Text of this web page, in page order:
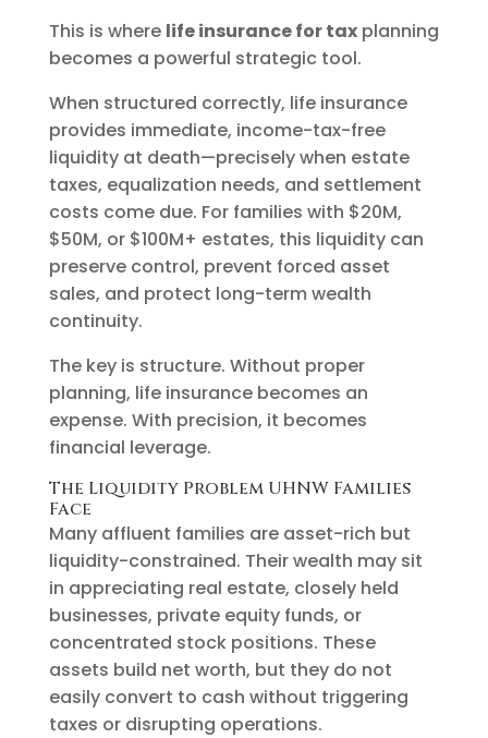
This is where life insurance for taxplanning
becomes a powerful strategic tool.
When structured correctly, life insurance
provides immediate, income-tax-free
liquidity at death—precisely when estate
taxes, equalization needs, and settlement
costs come due. For families with $20M,
$50M, or $100M+ estates, this liquidity can
preserve control, prevent forced asset
sales, and protect long-term wealth
continuity.
The key is structure. Without proper
planning, life insurance becomes an
expense. With precision, it becomes
financial leverage.
The Liquidity Problem UHNW Families
Face
Many affluent families are asset-rich but
liquidity-constrained. Their wealth may sit
in appreciating real estate, closely held
businesses, private equity funds, or
concentrated stock positions. These
assets build net worth, but they do not
easily convert to cash without triggering
taxes or disrupting operations.